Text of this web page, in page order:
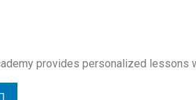
provides personalized